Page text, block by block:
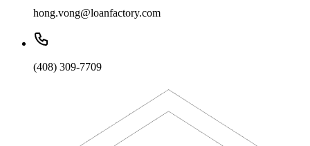
hong.vong@loanfactory.com
(408) 309-7709